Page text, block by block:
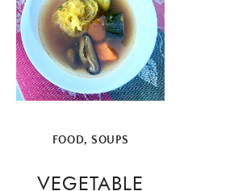
FOOD, SOUPS
VEGETABLE